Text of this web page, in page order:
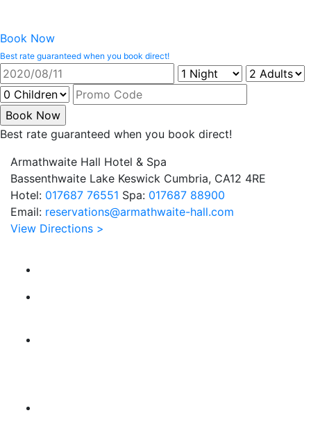
Book Now
Best rate guaranteed when you book direct!
Best rate guaranteed when you book direct!
Armathwaite Hall Hotel & Spa
Bassenthwaite Lake Keswick Cumbria, CA12 4RE
Hotel: 017687 76551 Spa: 017687 88900
Email: reservations@armathwaite-hall.com
View Directions >